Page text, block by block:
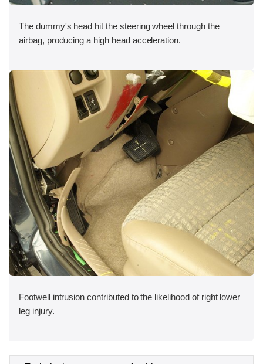
The dummy's head hit the steering wheel through the
airbag, producing a high head acceleration.
Footwell intrusion contributed to the likelihood of right lower
leg injury.